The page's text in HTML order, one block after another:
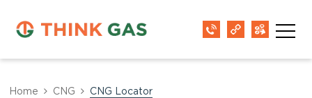
Home CNG CNG Locator